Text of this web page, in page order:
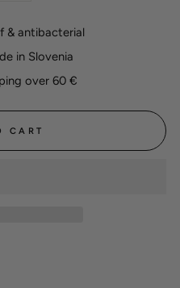
& antibacterial
in Slovenia
over 60 €
CART